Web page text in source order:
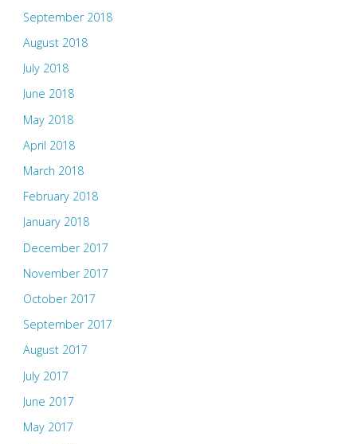
September 2018
August 2018
July 2018
June 2018
May 2018
April 2018
March 2018
February 2018
January 2018
December 2017
November 2017
October 2017
September 2017
August 2017
July 2017
June 2017
May 2017